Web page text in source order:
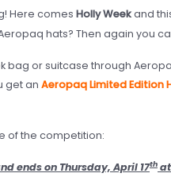
Here comes Holly Weekand
hats? Then again you
bag or suitcase through
get an Aeropaq Limited Edition
of the competition:
ends on Thursday, April 17th